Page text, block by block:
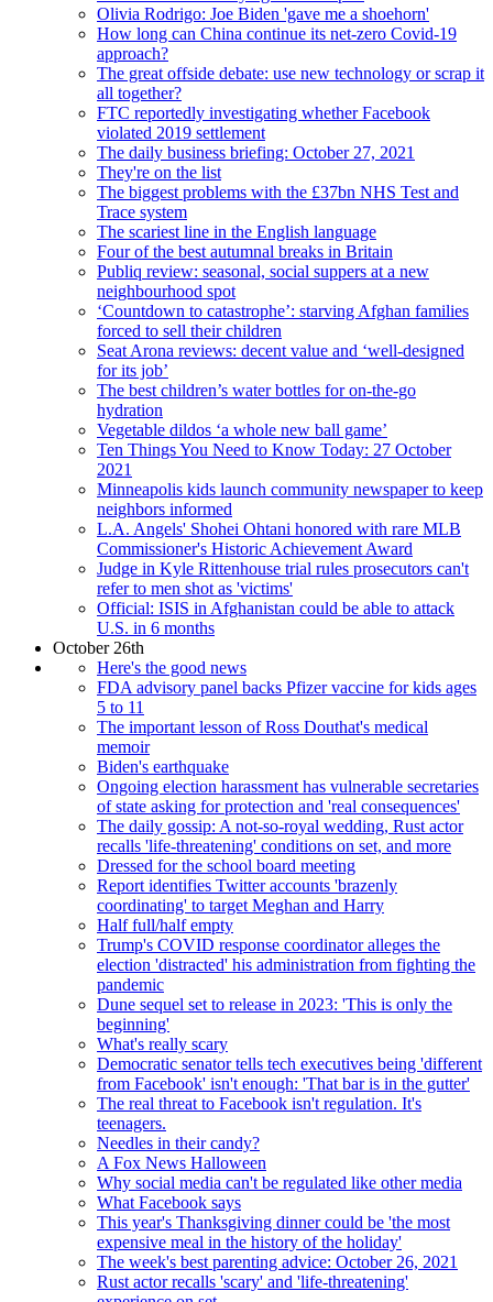
Olivia Rodrigo: Joe Biden 'gave me a shoehorn'
How long can China continue its net-zero Covid-19
approach?
The great offside debate: use new technology or scrap it
all together?
FTC reportedly investigating whether Facebook
violated 2019 settlement
The daily business briefing: October 27, 2021
They're on the list
The biggest problems with the £37bn NHS Test and
Trace system
The scariest line in the English language
Four of the best autumnal breaks in Britain
Publiq review: seasonal, social suppers at a new
neighbourhood spot
‘Countdown to catastrophe’: starving Afghan families
forced to sell their children
Seat Arona reviews: decent value and ‘well-designed
for its job’
The best children’s water bottles for on-the-go
hydration
Vegetable dildos ‘a whole new ball game’
Ten Things You Need to Know Today: 27 October
2021
Minneapolis kids launch community newspaper to keep
neighbors informed
L.A. Angels' Shohei Ohtani honored with rare MLB
Commissioner's Historic Achievement Award
Judge in Kyle Rittenhouse trial rules prosecutors can't
refer to men shot as 'victims'
Official: ISIS in Afghanistan could be able to attack
U.S. in 6 months
October 26th
Here's the good news
FDA advisory panel backs Pfizer vaccine for kids ages
5 to 11
The important lesson of Ross Douthat's medical
memoir
Biden's earthquake
Ongoing election harassment has vulnerable secretaries
of state asking for protection and 'real consequences'
The daily gossip: A not-so-royal wedding, Rust actor
recalls 'life-threatening' conditions on set, and more
Dressed for the school board meeting
Report identifies Twitter accounts 'brazenly
coordinating' to target Meghan and Harry
Half full/half empty
Trump's COVID response coordinator alleges the
election 'distracted' his administration from fighting the
pandemic
Dune sequel set to release in 2023: 'This is only the
beginning'
What's really scary
Democratic senator tells tech executives being 'different
from Facebook' isn't enough: 'That bar is in the gutter'
The real threat to Facebook isn't regulation. It's
teenagers.
Needles in their candy?
A Fox News Halloween
Why social media can't be regulated like other media
What Facebook says
This year's Thanksgiving dinner could be 'the most
expensive meal in the history of the holiday'
The week's best parenting advice: October 26, 2021
Rust actor recalls 'scary' and 'life-threatening'